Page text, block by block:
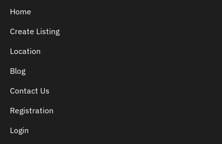
Home
Create Listing
Location
Blog
Contact Us
Registration
Login